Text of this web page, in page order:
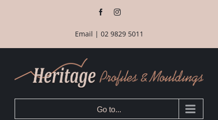
FacebookInstagram
Email | 02 9829 5011
Go to...